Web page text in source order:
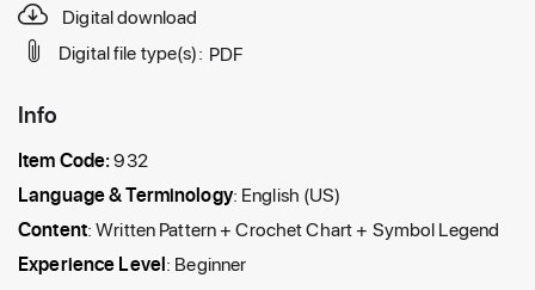
Digital download
Digital file type(s): PDF
Info
Item Code:932
Language & Terminology: English (US)
Content: Written Pattern + Crochet Chart + Symbol Legend
Experience Level: Beginner